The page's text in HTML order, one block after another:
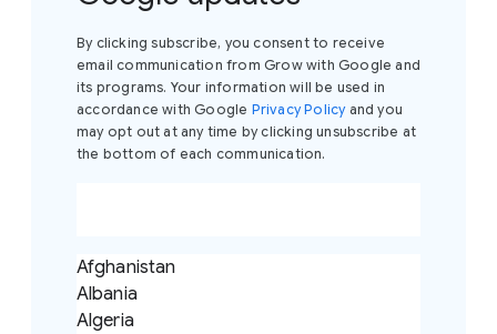
By clicking subscribe, you consent to receive
email communication from Grow with Google and
its programs. Your information will be used in
accordance with Google Privacy Policy and you
may opt out at any time by clicking unsubscribe at
the bottom of each communication.
Afghanistan
Albania
Algeria